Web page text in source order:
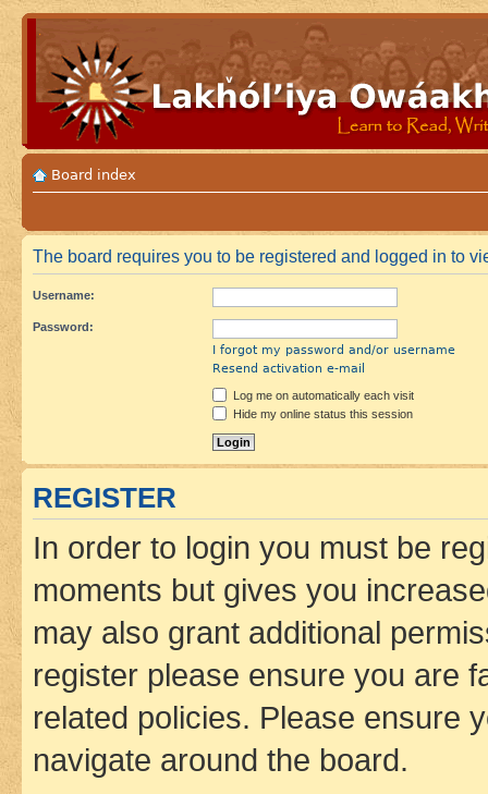
Board index
The board requires you to be registered and logged in to
Username:
Password:
I forgot my password and/or username
Resend activation e-mail
Log me on automatically each visit
Hide my online status this session
REGISTER
In order to login you must be
moments but gives you
may also grant additional
register please ensure you are
related policies. Please ensure
navigate around the board.